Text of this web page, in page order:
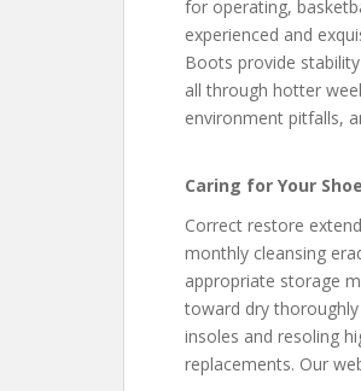
for operating,
experienced and
Boots provide
all through hotter
environment pitfalls,
Caring for Your
Correct restore
monthly cleansing
appropriate storage
toward dry
insoles and resoling
replacements. Our